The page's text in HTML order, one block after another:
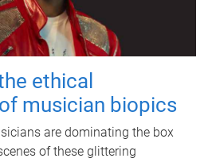
ethical
musician biopics
are dominating the box
of these glittering